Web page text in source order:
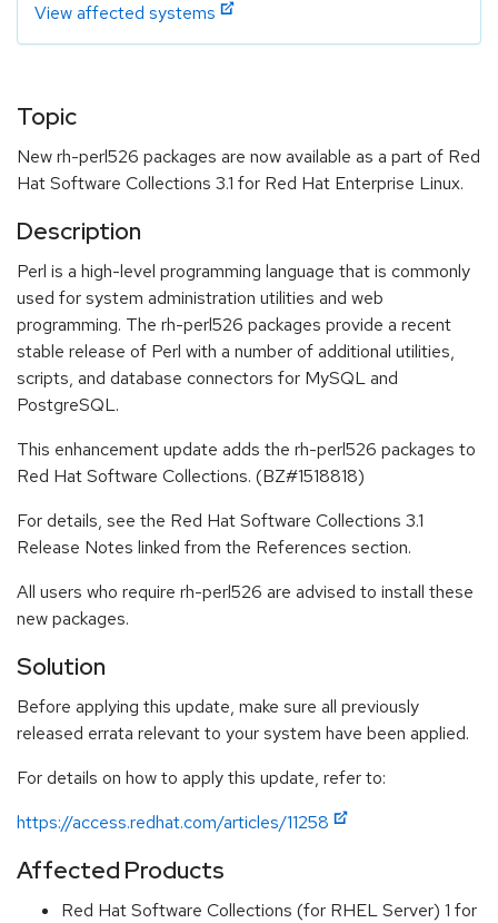
View affected systems
Topic
New rh-perl526 packages are now available as a part of Red
Hat Software Collections 3.1 for Red Hat Enterprise Linux.
Description
Perl is a high-level programming language that is commonly
used for system administration utilities and web
programming. The rh-perl526 packages provide a recent
stable release of Perl with a number of additional utilities,
scripts, and database connectors for MySQL and
PostgreSQL.
This enhancement update adds the rh-perl526 packages to
Red Hat Software Collections. (BZ#1518818)
For details, see the Red Hat Software Collections 3.1
Release Notes linked from the References section.
All users who require rh-perl526 are advised to install these
new packages.
Solution
Before applying this update, make sure all previously
released errata relevant to your system have been applied.
For details on how to apply this update, refer to:
https://access.redhat.com/articles/11258
Affected Products
Red Hat Software Collections (for RHEL Server) 1 for